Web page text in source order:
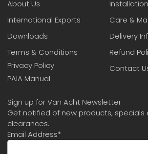
About Us
International Exports
Downloads
Terms & Conditions
Privacy Policy
PAIA Manual
Care &
Delivery
Refund
Contact
Sign up for Van Acht Newsletter
Get notified of new products, specials
clearances.
Email Address*